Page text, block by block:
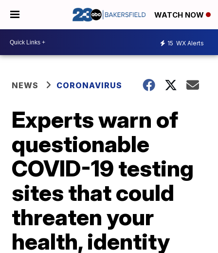
WATCH NOW
15 WX Alerts
NEWS CORONAVIRUS
Experts warn of
questionable
COVID-19 testing
sites that could
threaten your
health, identity